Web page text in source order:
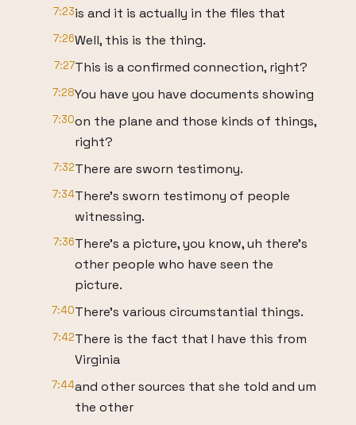
7:23is and it is actually in the files that
7:26Well, this is the thing.
7:27This is a confirmed connection, right?
7:28You have you have documents showing
7:30on the plane and those kinds of things,
right?
7:32There are sworn testimony.
7:34There's sworn testimony of people
witnessing.
7:36There's a picture, you know, uh there's
other people who have seen the
picture.
7:40There's various circumstantial things.
7:42There is the fact that I have this from
Virginia
7:44and other sources that she told and um
the other